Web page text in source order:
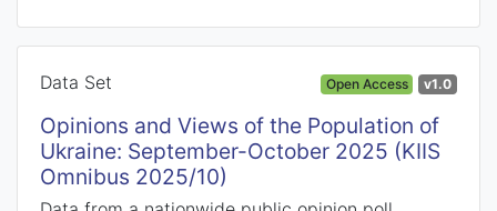
Data Set Open Access v1.0
Opinions and Views of the Population of
Ukraine: September-October 2025 (KIIS
Omnibus 2025/10)